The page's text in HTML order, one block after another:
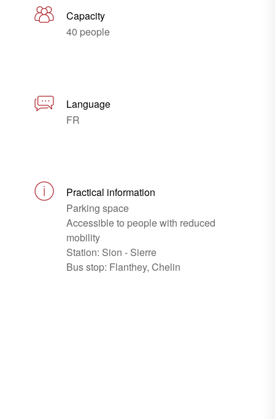
Capacity
40 people
Language
FR
Practical information
Parking space
Accessible to people with reduced
mobility
Station: Sion - Sierre
Bus stop: Flanthey, Chelin